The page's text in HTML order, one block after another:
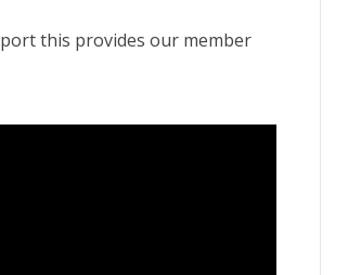
this provides our member